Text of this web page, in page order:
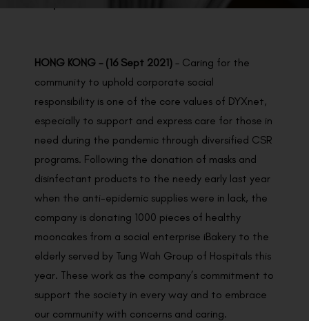
HONG KONG – (16 Sept 2021) – Caring for the
community to uphold corporate social
responsibility is one of the core values of DYXnet,
especially to support and express care for those in
need during the pandemic through diversified CSR
programs. Following the donation of masks and
disinfectant products to the needy early last year
when the anti-epidemic supplies were in lack, the
company is donating 1000 pieces of healthy
mooncakes from a social enterprise iBakery to the
elderly served by Tung Wah Group of Hospitals this
year. These work as the company’s commitment to
support the society in every way and to embrace
our community with concerns and caring.